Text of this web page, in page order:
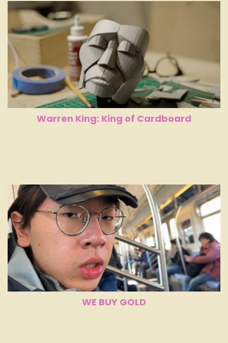
Warren King: King of Cardboard
WE BUY GOLD